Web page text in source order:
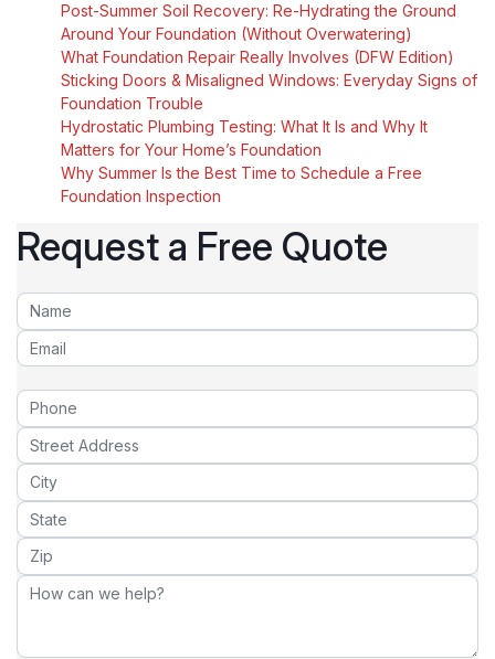
Post-Summer Soil Recovery: Re-Hydrating the Ground
Around Your Foundation (Without Overwatering)
What Foundation Repair Really Involves (DFW Edition)
Sticking Doors & Misaligned Windows: Everyday Signs of
Foundation Trouble
Hydrostatic Plumbing Testing: What It Is and Why It
Matters for Your Home’s Foundation
Why Summer Is the Best Time to Schedule a Free
Foundation Inspection
Request a Free Quote